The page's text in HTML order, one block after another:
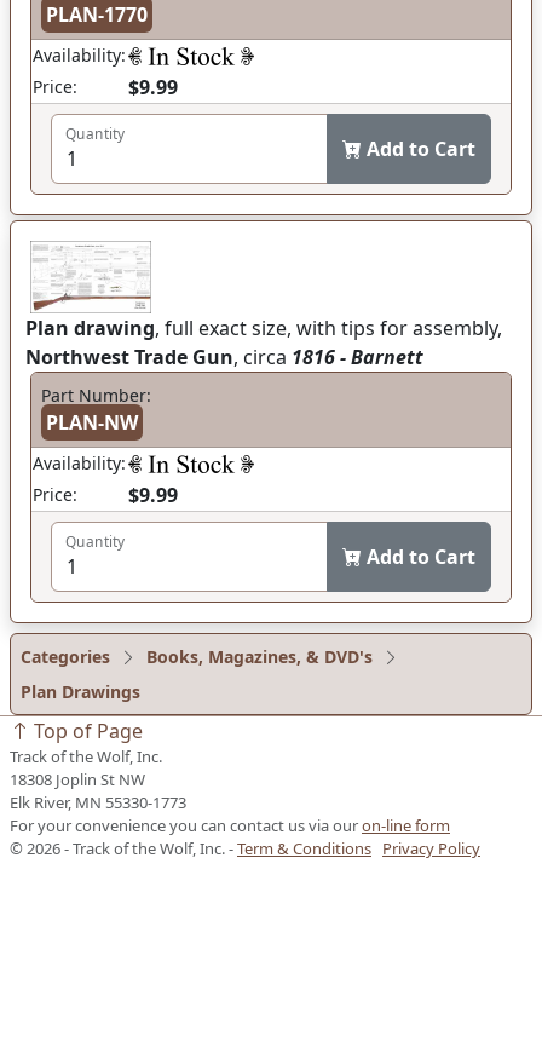
PLAN-1770
Availability:
Price:
$9.99
Quantity
Add to Cart
Plan drawing, full exact size, with tips for assembly,
Northwest Trade Gun, circa 1816 - Barnett
Part Number:
PLAN-NW
Availability:
Price:
$9.99
Quantity
Add to Cart
Categories
Books, Magazines, & DVD's
Plan Drawings
Top of Page
Track of the Wolf, Inc.
18308 Joplin St NW
Elk River, MN 55330-1773
For your convenience you can contact us via ouron-line form
© 2026 - Track of the Wolf, Inc. -Term & Conditions Privacy Policy